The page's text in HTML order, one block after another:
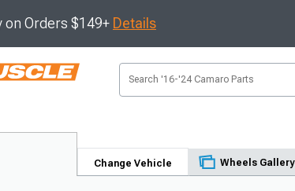
on Orders $149+ Details
Change Vehicle Wheels Gallery